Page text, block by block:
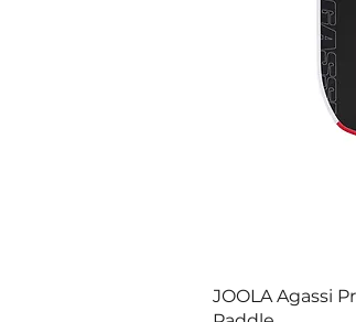
JOOLA Agassi